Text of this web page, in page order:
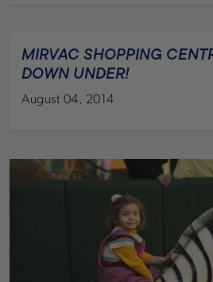
MIRVAC SHOPPING
DOWN UNDER!
August 04, 2014